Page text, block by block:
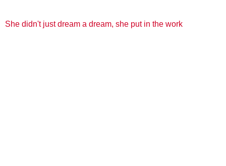
She didn't just dream a dream, she put in the work